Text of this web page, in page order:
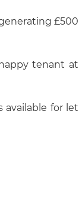
£500
tenant at
available for let